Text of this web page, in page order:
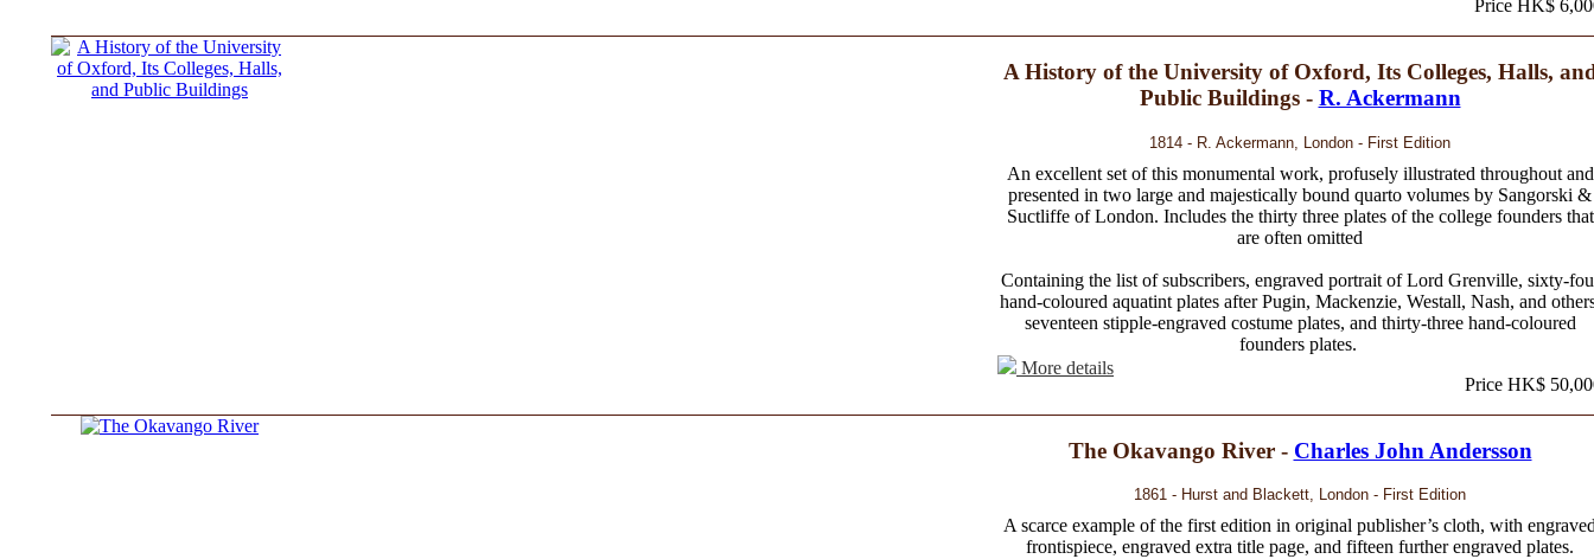
Price HK$
A History of the University of Oxford, Its Colleges, Halls,
Public Buildings - R. Ackermann
1814 - R. Ackermann, London - First Edition
An excellent set of this monumental work, profusely illustrated throughout and
presented in two large and majestically bound quarto volumes by Sangorski &
Suctliffe of London. Includes the thirty three plates of the college founders that
are often omitted
Containing the list of subscribers, engraved portrait of Lord Grenville, sixty-
hand-coloured aquatint plates after Pugin, Mackenzie, Westall, Nash, and
seventeen stipple-engraved costume plates, and thirty-three hand-coloured
founders plates.
More details
Price HK$
The Okavango River - Charles John Andersson
1861 - Hurst and Blackett, London - First Edition
A scarce example of the first edition in original publisher’s cloth, with
frontispiece, engraved extra title page, and fifteen further engraved plates.